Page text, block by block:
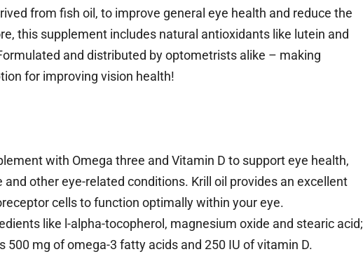
from fish oil, to improve general eye health and reduce the
this supplement includes natural antioxidants like lutein and
and distributed by optometrists alike – making
for improving vision health!
with Omega three and Vitamin D to support eye health,
other eye-related conditions. Krill oil provides an excellent
cells to function optimally within your eye.
like l-alpha-tocopherol, magnesium oxide and stearic acid;
500 mg of omega-3 fatty acids and 250 IU of vitamin D.